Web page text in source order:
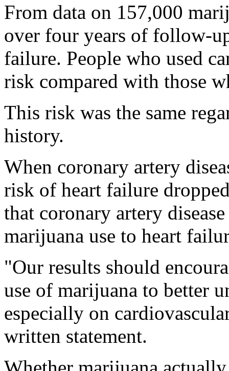
From data on 157,000
over four years of follow-
failure. People who used
risk compared with those
This risk was the same
history.
When coronary artery
risk of heart failure
that coronary artery
marijuana use to heart
"Our results should
use of marijuana to better
especially on
written statement.